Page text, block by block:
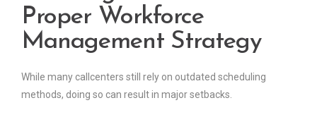
Proper Workforce
Management Strategy
While many callcenters still rely on outdated scheduling
methods, doing so can result in major setbacks.